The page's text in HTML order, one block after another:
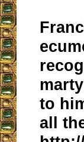
to
all